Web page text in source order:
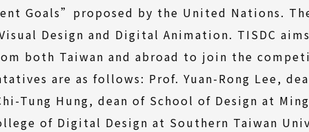
Goals”proposed by the United Nations.
Design and Digital Animation. TISDC
both Taiwan and abroad to join the
are as follows: Prof. Yuan-Rong Lee,
Tung Hung, dean of School of Design at
of Digital Design at Southern Taiwan